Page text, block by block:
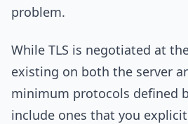
problem.
While TLS is negotiated at
existing on both the server
minimum protocols defined
include ones that you